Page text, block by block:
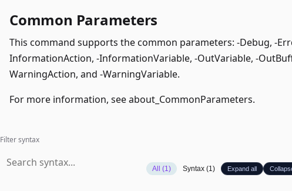
Common Parameters
This command supports the common parameters: -Debug, -
InformationAction, -InformationVariable, -OutVariable, -
WarningAction, and -WarningVariable.
For more information, seeabout_CommonParameters.
Filter syntax
All (1) Syntax (1) Expand all